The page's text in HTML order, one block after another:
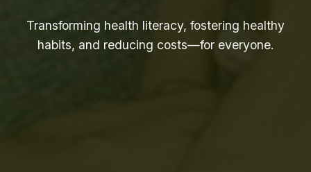
Transforming health literacy, fostering healthy
habits, and reducing costs—for everyone.